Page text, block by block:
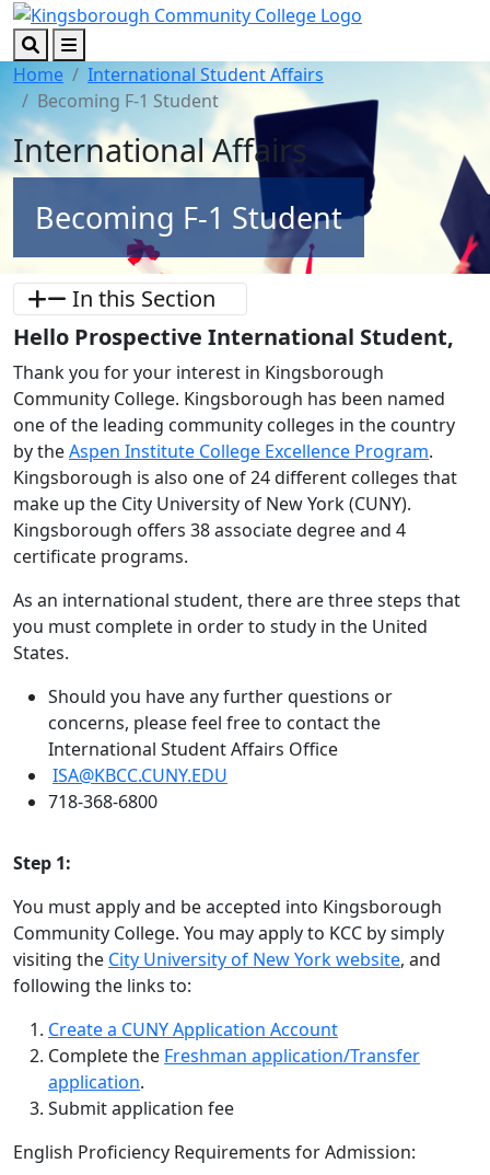
Skip to main content
Skip to footer content
SearchMenu
Home
International Student Affairs
Becoming F-1 Student
International Affairs
Becoming F-1 Student
In this Section
Hello Prospective International Student,
Thank you for your interest in Kingsborough
Community College. Kingsborough has been named
one of the leading community colleges in the country
by theAspen Institute College Excellence Program.
Kingsborough is also one of 24 different colleges that
make up the City University of New York (CUNY).
Kingsborough offers 38 associate degree and 4
certificate programs.
As an international student, there are three steps that
you must complete in order to study in the United
States.
Should you have any further questions or
concerns, please feel free to contact the
International Student Affairs Office
ISA@KBCC.CUNY.EDU
718-368-6800
Step 1:
You must apply and be accepted into Kingsborough
Community College. You may apply to KCC by simply
visiting the City University of New York website, and
following the links to:
Create a CUNY Application Account
Complete the Freshman application/Transfer
application.
Submit application fee
English Proficiency Requirements for Admission: